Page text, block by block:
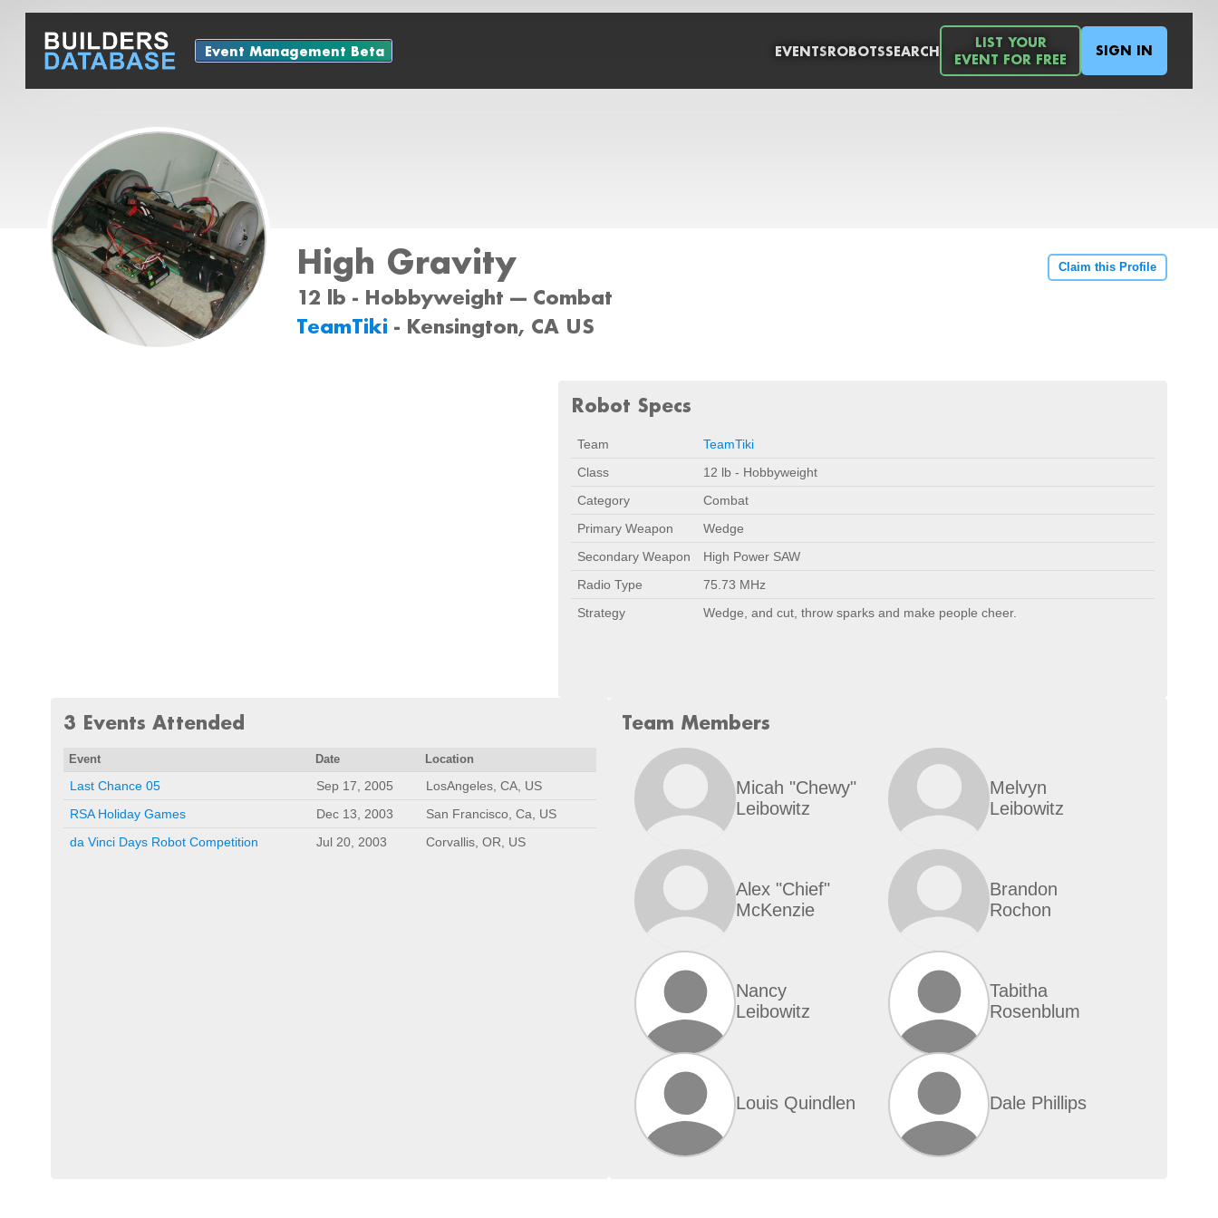
Event Management Beta EVENTSROBOTSSEARCH
LIST YOUR
EVENT FOR FREE
SIGN IN
High Gravity
12 lb - Hobbyweight --- Combat
TeamTiki - Kensington, CA US
Claim this Profile
Robot Specs
Team
TeamTiki
Class
12 lb - Hobbyweight
Category
Combat
Primary Weapon
Wedge
Secondary Weapon
High Power SAW
Radio Type
75.73 MHz
Strategy
Wedge, and cut, throw sparks and make people cheer.
3 Events Attended
Event Date Location
Last Chance 05 Sep 17, 2005
LosAngeles, CA, US
RSA Holiday Games
Dec 13, 2003
San Francisco, Ca, US
da Vinci Days Robot Competition
Jul 20, 2003 Corvallis, OR, US
Team Members
Micah "Chewy"
Leibowitz
Melvyn
Leibowitz
Alex "Chief"
McKenzie
Brandon
Rochon
Nancy
Leibowitz
Tabitha
Rosenblum
Louis Quindlen Dale Phillips